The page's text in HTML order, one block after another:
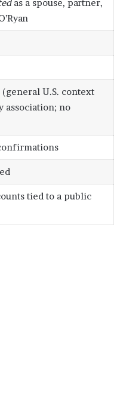
as a spouse, partner,
U.S. context
association; no
tied to a public